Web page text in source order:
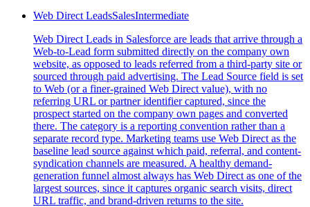
Web Direct LeadsSalesIntermediate
Web Direct Leads in Salesforce are leads that arrive through a
Web-to-Lead form submitted directly on the company own
website, as opposed to leads referred from a third-party site or
sourced through paid advertising. The Lead Source field is set
to Web (or a finer-grained Web Direct value), with no
referring URL or partner identifier captured, since the
prospect started on the company own pages and converted
there. The category is a reporting convention rather than a
separate record type. Marketing teams use Web Direct as the
baseline lead source against which paid, referral, and content-
syndication channels are measured. A healthy demand-
generation funnel almost always has Web Direct as one of the
largest sources, since it captures organic search visits, direct
URL traffic, and brand-driven returns to the site.